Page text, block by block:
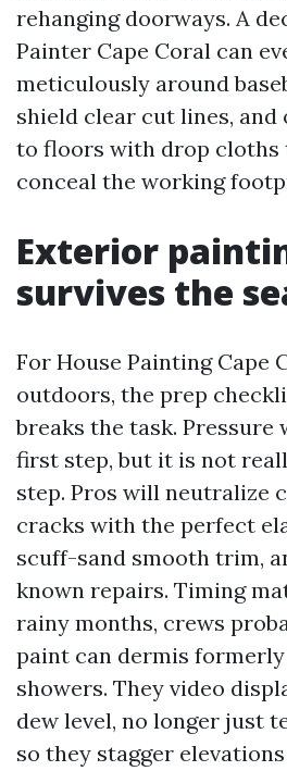
rehanging doorways. A
Painter Cape Coral can
meticulously around
shield clear cut lines,
to floors with drop cloths
conceal the working
Exterior
survives the
For House Painting Cape
outdoors, the prep
breaks the task. Pressure
first step, but it is not
step. Pros will neutralize
cracks with the perfect
scuff-sand smooth trim,
known repairs. Timing
rainy months, crews
paint can dermis
showers. They video
dew level, no longer just
so they stagger